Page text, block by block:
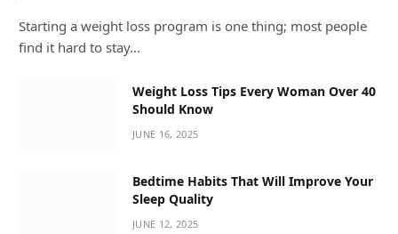
Starting a weight loss program is one thing; most people
find it hard to stay…
Weight Loss Tips Every Woman Over 40
Should Know
JUNE 16, 2025
Bedtime Habits That Will Improve Your
Sleep Quality
JUNE 12, 2025